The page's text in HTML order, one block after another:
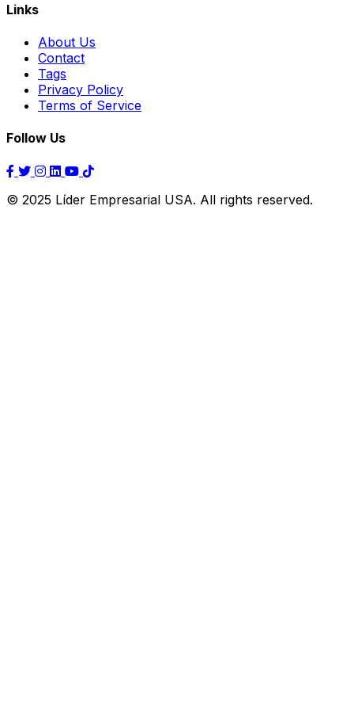
Links
About Us
Contact
Tags
Privacy Policy
Terms of Service
Follow Us
© 2025 Líder Empresarial USA. All rights reserved.